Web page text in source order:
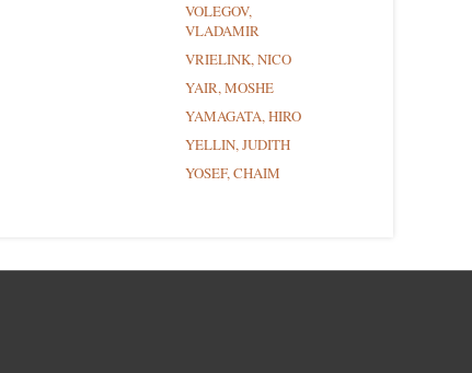
VOLEGOV,
VLADAMIR
VRIELINK, NICO
YAIR, MOSHE
YAMAGATA, HIRO
YELLIN, JUDITH
YOSEF, CHAIM